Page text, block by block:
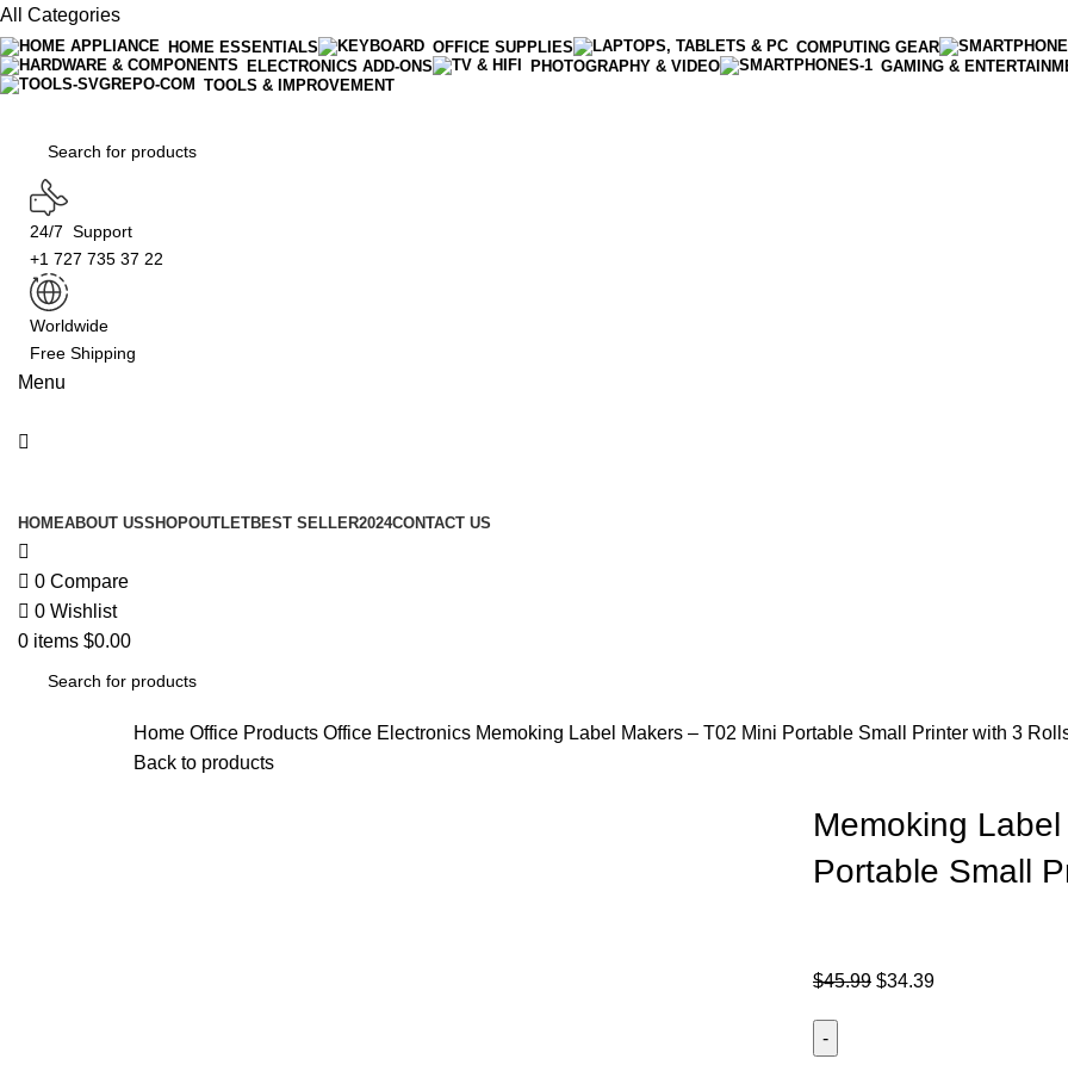
All Categories
HOME ESSENTIALS OFFICE SUPPLIES COMPUTING GEAR
ELECTRONICS ADD-ONS
PHOTOGRAPHY & VIDEO GAMING &
TOOLS & IMPROVEMENT
24/7 Support
+1 727 735 37 22
Worldwide
Free Shipping
Menu
HOMEABOUT USSHOPOUTLETBEST SELLER2024CONTACT US
0 Compare
0 Wishlist
0 items $0.00
Home Office Products Office Electronics Memoking Label Makers – T02 Mini Portable Small Printer with 3
Back to products
Memoking
Portable Small
$45.99 $34.39